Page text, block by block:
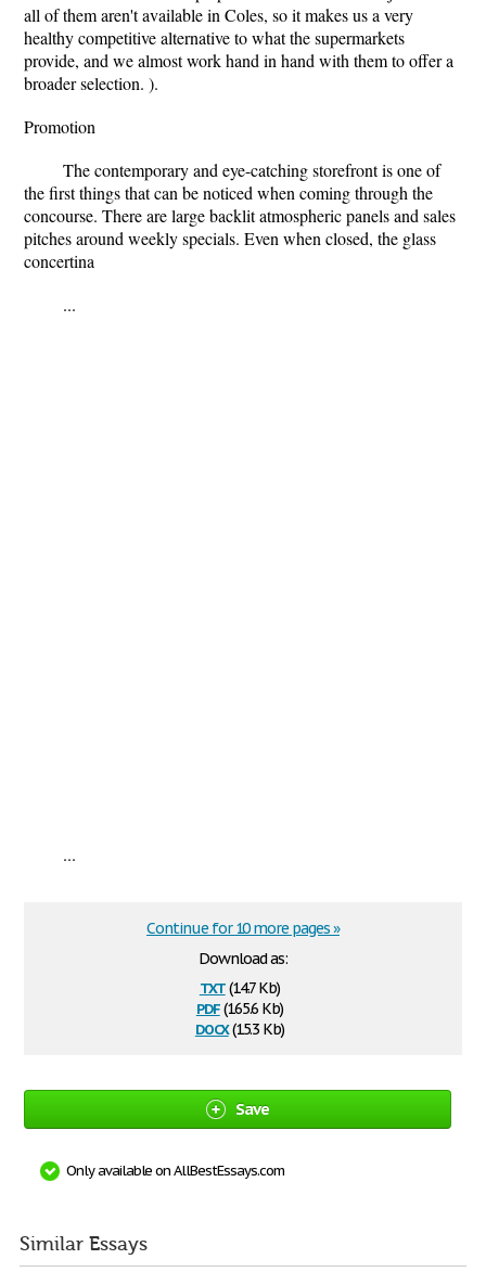
all of them aren't available in Coles, so it makes us a very
healthy competitive alternative to what the supermarkets
provide, and we almost work hand in hand with them to offer a
broader selection. ).
Promotion
The contemporary and eye-catching storefront is one of
the first things that can be noticed when coming through the
concourse. There are large backlit atmospheric panels and sales
pitches around weekly specials. Even when closed, the glass
concertina
...
...
Download as:
txt(14.7 Kb)
pdf(165.6 Kb)
docx(15.3 Kb)
Continue for 10 more pages »
Save
Only available on AllBestEssays.com
Similar Essays